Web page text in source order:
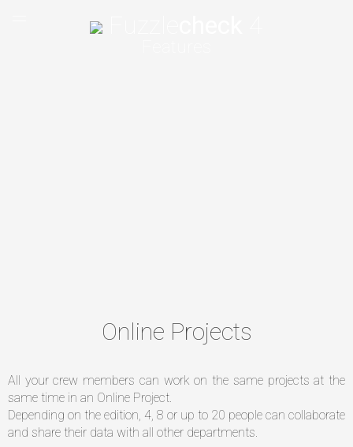
DE
US
Online Projects
All your crew members can work on the same projects at the
same time in an Online Project.
Depending on the edition, 4, 8 or up to 20 people can collaborate
and share their data with all other departments.